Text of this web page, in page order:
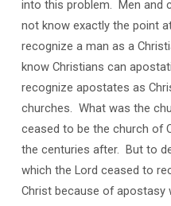
into this problem. Men and
not know exactly the point
recognize a man as a
know Christians can
recognize apostates as
churches. What was the
ceased to be the church of
the centuries after. But to
which the Lord ceased to
Christ because of apostasy